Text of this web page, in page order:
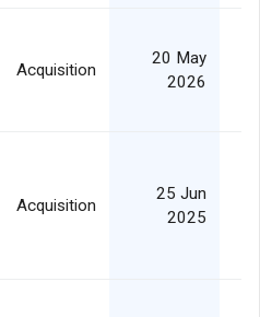
Acquisition
20 May
2026
Acquisition
25 Jun
2025